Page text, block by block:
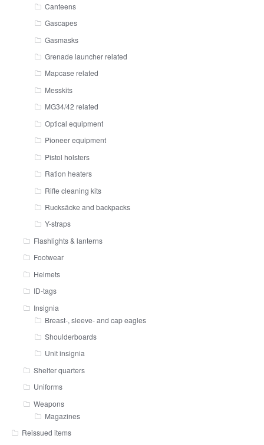
Canteens
Gascapes
Gasmasks
Grenade launcher related
Mapcase related
Messkits
MG34/42 related
Optical equipment
Pioneer equipment
Pistol holsters
Ration heaters
Rifle cleaning kits
Rucksäcke and backpacks
Y-straps
Flashlights & lanterns
Footwear
Helmets
ID-tags
Insignia
Breast-, sleeve- and cap eagles
Shoulderboards
Unit insignia
Shelter quarters
Uniforms
Weapons
Magazines
Reissued items